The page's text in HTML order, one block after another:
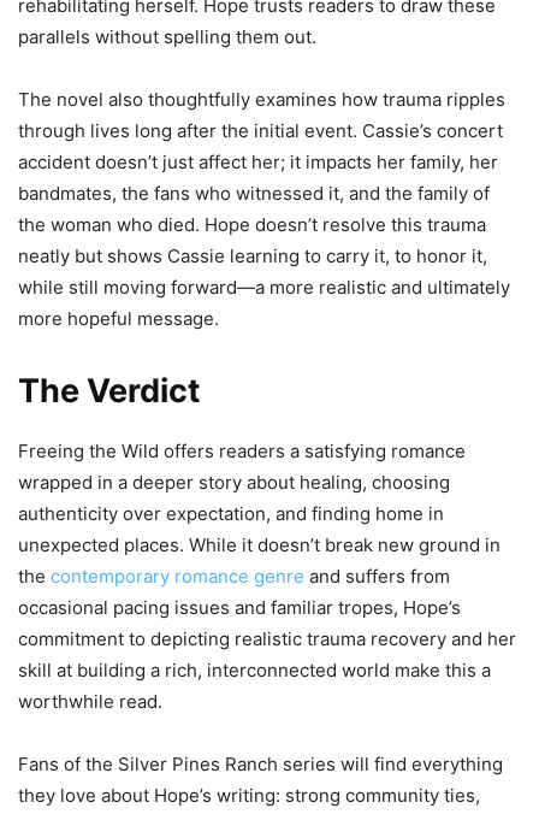
rehabilitating herself. Hope trusts readers to draw these
parallels without spelling them out.
The novel also thoughtfully examines how trauma ripples
through lives long after the initial event. Cassie’s concert
accident doesn’t just affect her; it impacts her family, her
bandmates, the fans who witnessed it, and the family of
the woman who died. Hope doesn’t resolve this trauma
neatly but shows Cassie learning to carry it, to honor it,
while still moving forward—a more realistic and ultimately
more hopeful message.
The Verdict
Freeing the Wild offers readers a satisfying romance
wrapped in a deeper story about healing, choosing
authenticity over expectation, and finding home in
unexpected places. While it doesn’t break new ground in
the contemporary romance genre and suffers from
occasional pacing issues and familiar tropes, Hope’s
commitment to depicting realistic trauma recovery and her
skill at building a rich, interconnected world make this a
worthwhile read.
Fans of the Silver Pines Ranch series will find everything
they love about Hope’s writing: strong community ties,